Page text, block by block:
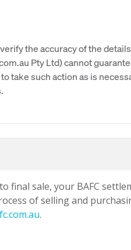
the accuracy of the
Pty Ltd) cannot
take such action as is
final sale, your BAFC
of selling and
.